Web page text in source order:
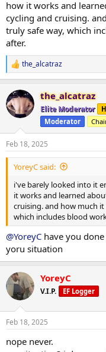
how it works and
cycling and cruising.
truly safe way, which
after.
R
e
c
t
i
n
s
:
the_alcatraz
the_alcatraz
Elite Moderator
Moderator
Feb 18, 2025
YoreyC said:
i've barely looked into it
it works and learned
cruising. and how much it
which includes blood
@YoreyC have you
yoru situation
YoreyC
V.I.P. EF Logger
Feb 18, 2025
nope never.